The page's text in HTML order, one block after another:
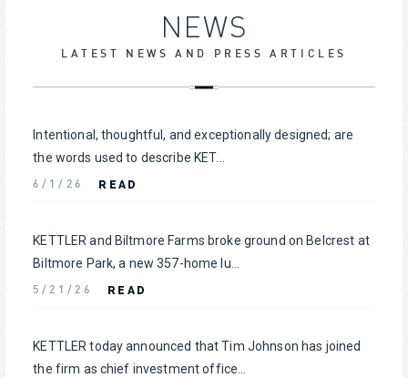
NEWS
LATEST NEWS AND PRESS ARTICLES
Intentional, thoughtful, and exceptionally designed; are
the words used to describe KET...
6/1/26 READ
KETTLER and Biltmore Farms broke ground on Belcrest at
Biltmore Park, a new 357-home lu...
5/21/26 READ
KETTLER today announced that Tim Johnson has joined
the firm as chief investment office...